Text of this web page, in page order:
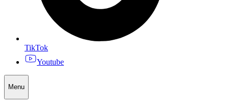
TikTok
Youtube
Menu